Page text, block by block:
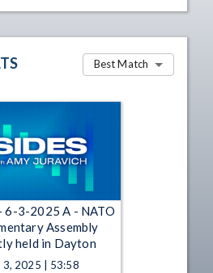
Best Match
6-3-2025 A - NATO
Assembly
held in Dayton
3, 2025 | 53:58